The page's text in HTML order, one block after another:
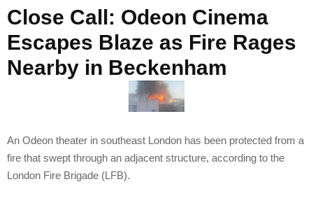
Close Call: Odeon Cinema
Escapes Blaze as Fire Rages
Nearby in Beckenham
An Odeon theater in southeast London has been protected from a
fire that swept through an adjacent structure, according to the
London Fire Brigade (LFB).